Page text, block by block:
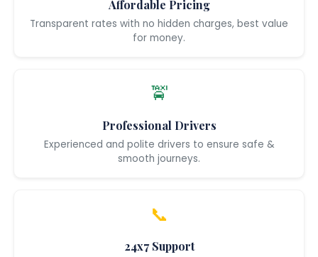
Affordable Pricing
Transparent rates with no hidden charges, best value
for money.
🚖
Professional Drivers
Experienced and polite drivers to ensure safe &
smooth journeys.
📞
24x7 Support